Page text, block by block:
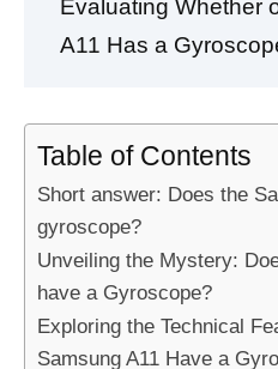
Evaluating Whether
A11 Has a
Table of Contents
Short answer: Does the
gyroscope?
Unveiling the Mystery:
have a Gyroscope?
Exploring the Technical
Samsung A11 Have a